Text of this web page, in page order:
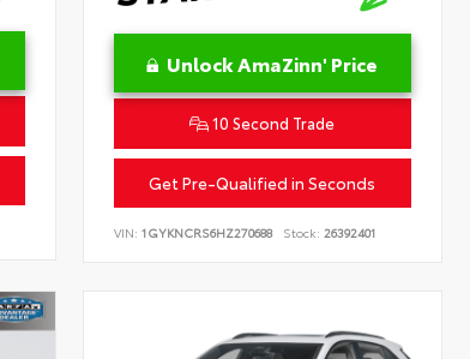
Unlock AmaZinn' Price
10 Second Trade
Get Pre-Qualified in Seconds
VIN:1GYKNCRS6HZ270688 Stock: 26392401